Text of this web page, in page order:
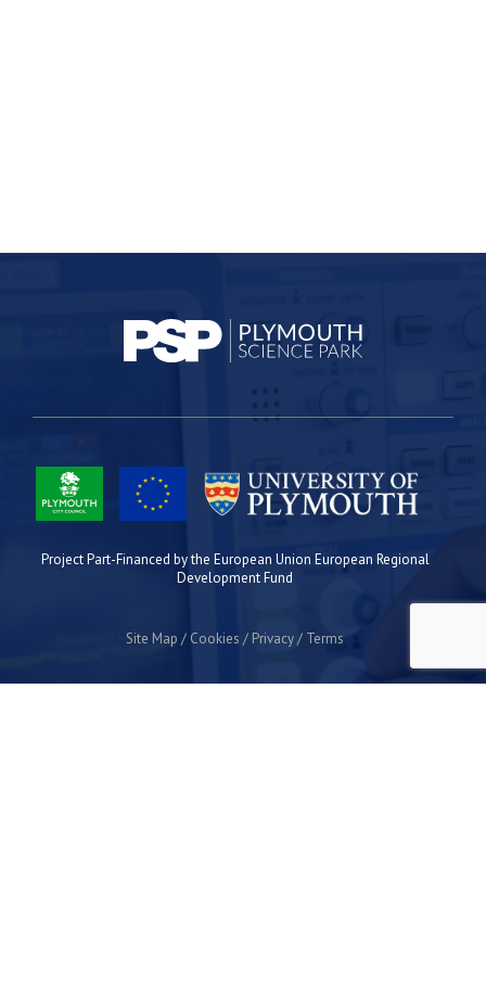
Project Part-Financed by the European Union European Regional
Development Fund
Site Map Cookies Privacy Terms